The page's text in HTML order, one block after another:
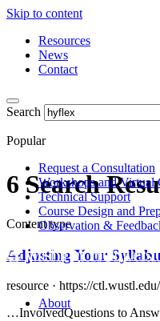
Skip to content
Resources
News
Contact
Search
Popular
Request a Consultation
Workshops and Virtual
Technical Support
Course Design and
Observation &
About
6 Search
Content type
Adjusting Your
resource · https://
…InvolvedQuestions to